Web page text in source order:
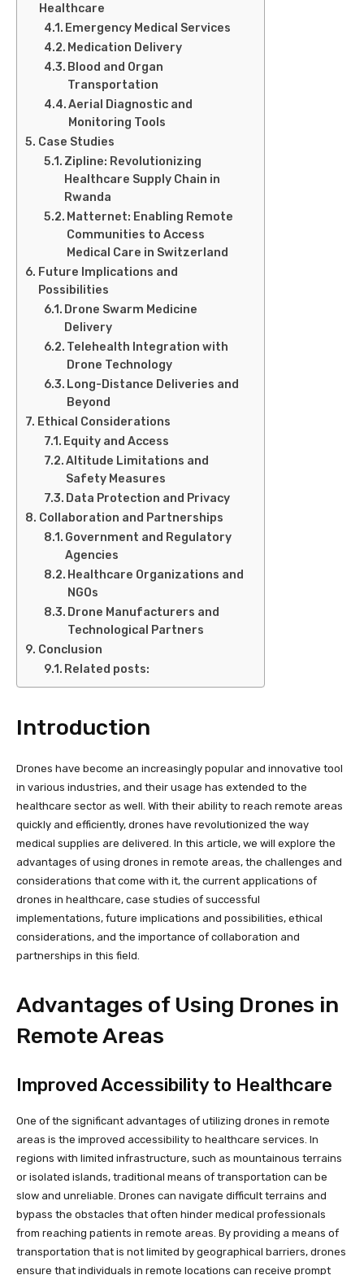
Healthcare
Emergency Medical Services
Medication Delivery
Blood and Organ
Transportation
Aerial Diagnostic and
Monitoring Tools
Case Studies
Zipline: Revolutionizing
Healthcare Supply Chain in
Rwanda
Matternet: Enabling Remote
Communities to Access
Medical Care in Switzerland
Future Implications and
Possibilities
Drone Swarm Medicine
Delivery
Telehealth Integration with
Drone Technology
Long-Distance Deliveries and
Beyond
Ethical Considerations
Equity and Access
Altitude Limitations and
Safety Measures
Data Protection and Privacy
Collaboration and Partnerships
Government and Regulatory
Agencies
Healthcare Organizations and
NGOs
Drone Manufacturers and
Technological Partners
Conclusion
Related posts:
Introduction
Drones have become an increasingly popular and innovative tool
in various industries, and their usage has extended to the
healthcare sector as well. With their ability to reach remote areas
quickly and efficiently, drones have revolutionized the way
medical supplies are delivered. In this article, we will explore the
advantages of using drones in remote areas, the challenges and
considerations that come with it, the current applications of
drones in healthcare, case studies of successful
implementations, future implications and possibilities, ethical
considerations, and the importance of collaboration and
partnerships in this field.
Advantages of Using Drones in
Remote Areas
Improved Accessibility to Healthcare
One of the significant advantages of utilizing drones in remote
areas is the improved accessibility to healthcare services. In
regions with limited infrastructure, such as mountainous terrains
or isolated islands, traditional means of transportation can be
slow and unreliable. Drones can navigate difficult terrains and
bypass the obstacles that often hinder medical professionals
from reaching patients in remote areas. By providing a means of
transportation that is not limited by geographical barriers, drones
ensure that individuals in remote locations can receive prompt